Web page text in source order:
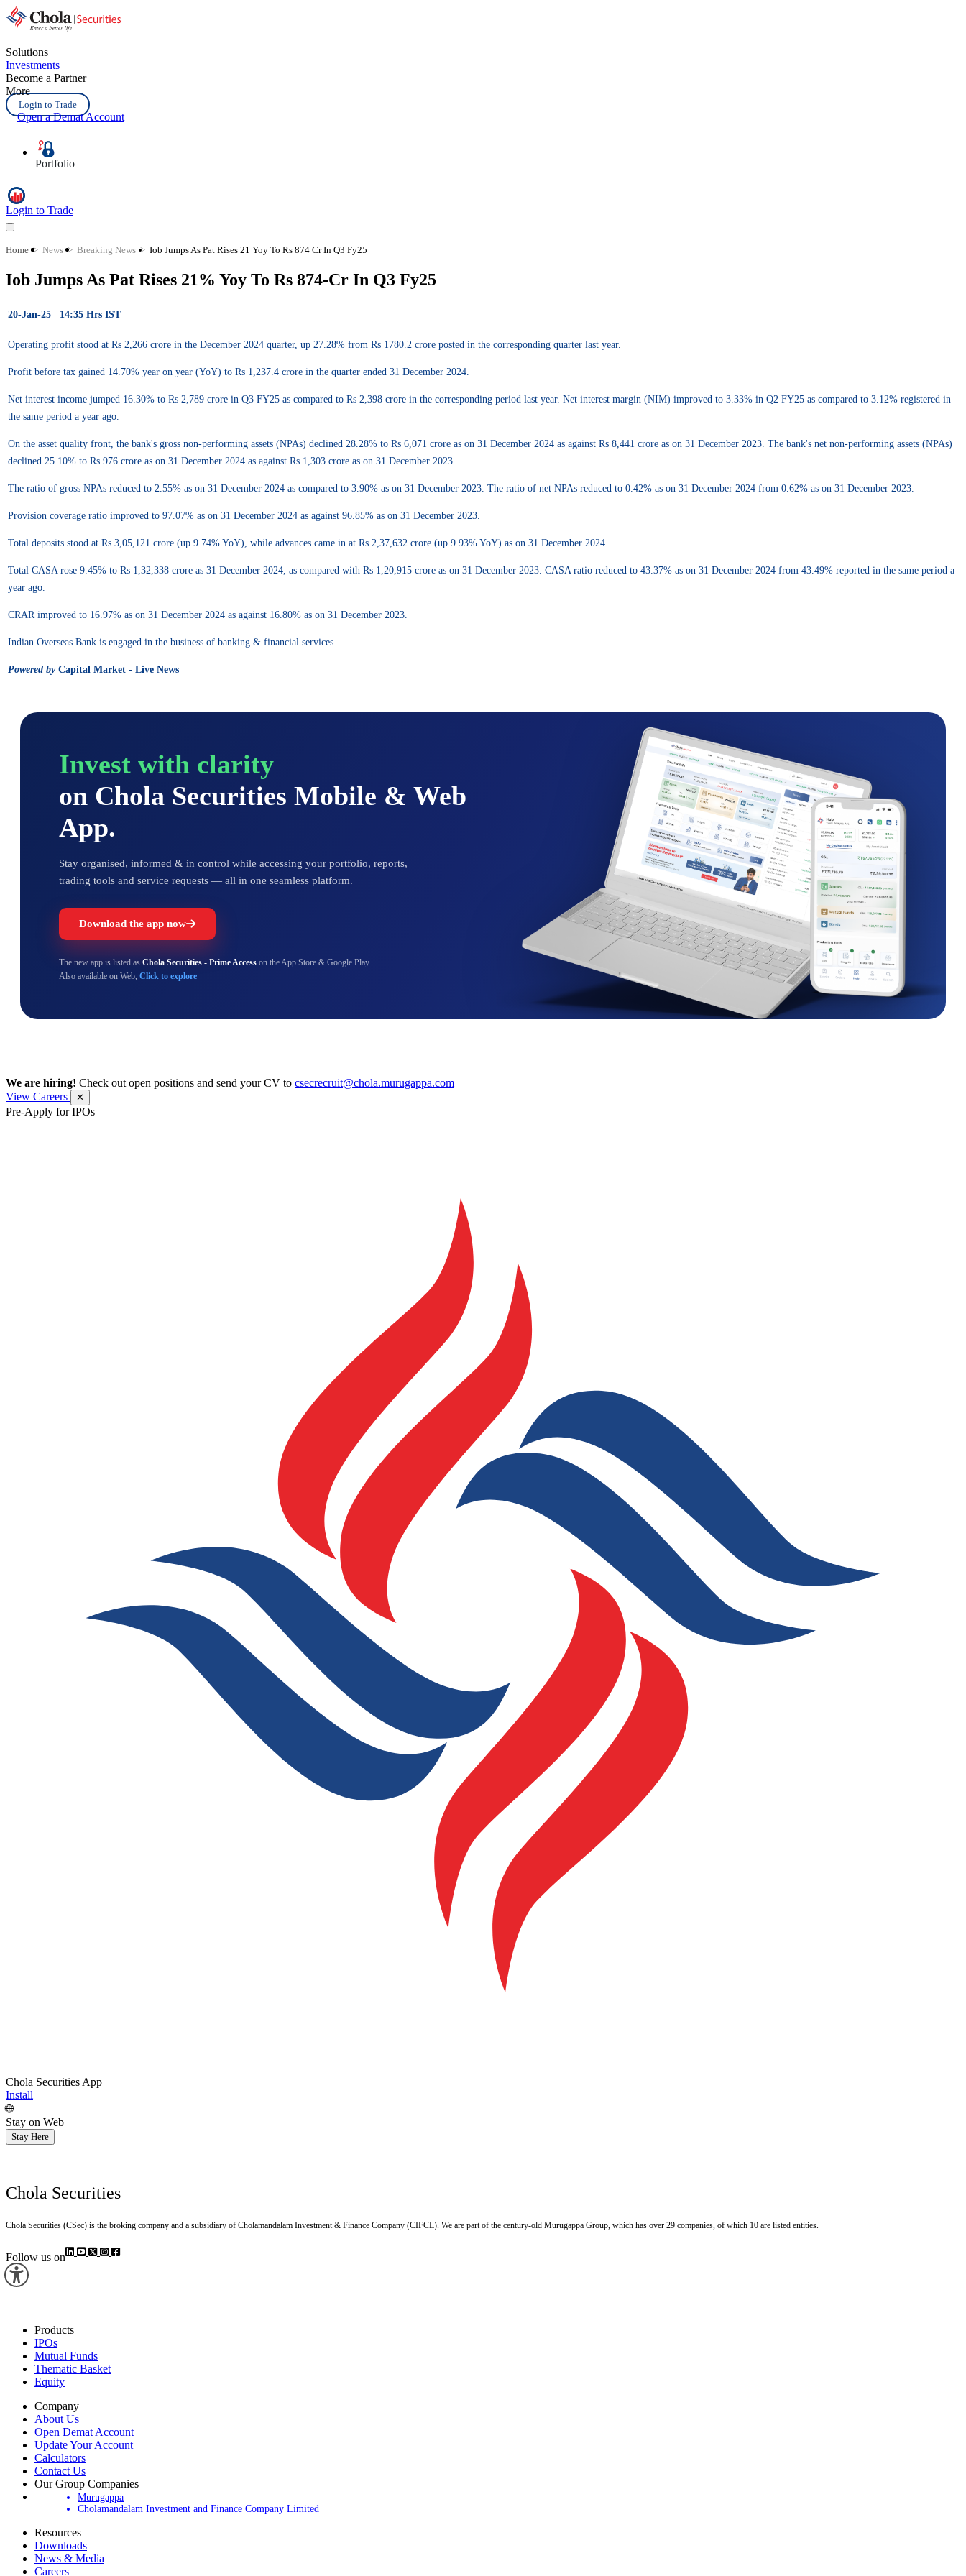
Solutions
Investments
Become a Partner
More
Login to Trade
Open a Demat Account
Portfolio
Login to Trade
Home > News > Breaking News > Iob Jumps As Pat Rises 21 Yoy To Rs 874 Cr In Q3 Fy25
Iob Jumps As Pat Rises 21% Yoy To Rs 874-Cr In Q3 Fy25
20-Jan-25 14:35 Hrs IST
Operating profit stood at Rs 2,266 crore in the December 2024 quarter, up 27.28% from Rs 1780.2 crore posted in the corresponding quarter last year.
Profit before tax gained 14.70% year on year (YoY) to Rs 1,237.4 crore in the quarter ended 31 December 2024.
Net interest income jumped 16.30% to Rs 2,789 crore in Q3 FY25 as compared to Rs 2,398 crore in the corresponding period last year. Net interest margin (NIM) improved to 3.33% in Q2 FY25 as compared to 3.12% registered in
the same period a year ago.
On the asset quality front, the bank's gross non-performing assets (NPAs) declined 28.28% to Rs 6,071 crore as on 31 December 2024 as against Rs 8,441 crore as on 31 December 2023. The bank's net non-performing assets (NPAs)
declined 25.10% to Rs 976 crore as on 31 December 2024 as against Rs 1,303 crore as on 31 December 2023.
The ratio of gross NPAs reduced to 2.55% as on 31 December 2024 as compared to 3.90% as on 31 December 2023. The ratio of net NPAs reduced to 0.42% as on 31 December 2024 from 0.62% as on 31 December 2023.
Provision coverage ratio improved to 97.07% as on 31 December 2024 as against 96.85% as on 31 December 2023.
Total deposits stood at Rs 3,05,121 crore (up 9.74% YoY), while advances came in at Rs 2,37,632 crore (up 9.93% YoY) as on 31 December 2024.
Total CASA rose 9.45% to Rs 1,32,338 crore as 31 December 2024, as compared with Rs 1,20,915 crore as on 31 December 2023. CASA ratio reduced to 43.37% as on 31 December 2024 from 43.49% reported in the same period a
year ago.
CRAR improved to 16.97% as on 31 December 2024 as against 16.80% as on 31 December 2023.
Indian Overseas Bank is engaged in the business of banking & financial services.
Powered byCapital Market - Live News
Invest with clarity
on Chola Securities Mobile & Web
App.
Stay organised, informed & in control while accessing your portfolio, reports,
trading tools and service requests — all in one seamless platform.
Download the app now
The new app is listed as Chola Securities - Prime Access on the App Store & Google Play.
Also available on Web, Click to explore
We are hiring! Check out open positions and send your CV to csecrecruit@chola.murugappa.com
View Careers
✕
Pre-Apply for IPOs
Chola Securities App
Install
🌐
Stay on Web
Stay Here
Chola Securities
Chola Securities (CSec) is the broking company and a subsidiary of Cholamandalam Investment & Finance Company (CIFCL). We are part of the century-old Murugappa Group, which has over 29 companies, of which 10 are listed entities.
Follow us on
Products
IPOs
Mutual Funds
Thematic Basket
Equity
Company
About Us
Open Demat Account
Update Your Account
Calculators
Contact Us
Our Group Companies
Murugappa
Cholamandalam Investment and Finance Company Limited
Resources
Downloads
News & Media
Careers